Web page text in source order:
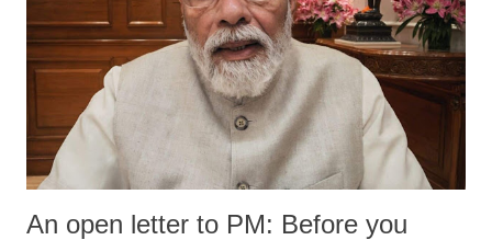
An open letter to PM: Before you